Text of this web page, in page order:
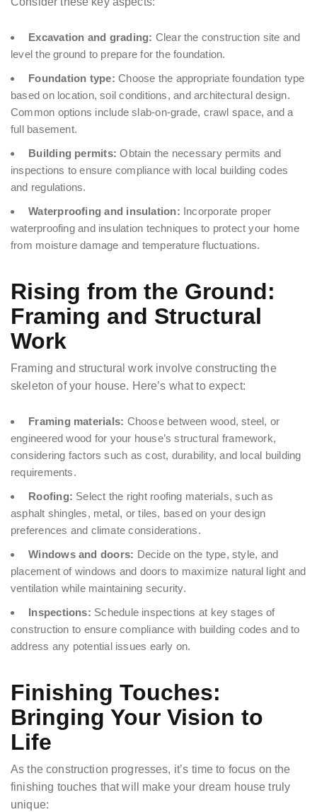
Excavation and grading: Clear the construction site and
level the ground to prepare for the foundation.
Foundation type: Choose the appropriate foundation type
based on location, soil conditions, and architectural design.
Common options include slab-on-grade, crawl space, and a
full basement.
Building permits: Obtain the necessary permits and
inspections to ensure compliance with local building codes
and regulations.
Waterproofing and insulation: Incorporate proper
waterproofing and insulation techniques to protect your home
from moisture damage and temperature fluctuations.
Rising from the Ground:
Framing and Structural
Work
Framing and structural work involve constructing the
skeleton of your house. Here’s what to expect:
Framing materials: Choose between wood, steel, or
engineered wood for your house’s structural framework,
considering factors such as cost, durability, and local building
requirements.
Roofing: Select the right roofing materials, such as
asphalt shingles, metal, or tiles, based on your design
preferences and climate considerations.
Windows and doors: Decide on the type, style, and
placement of windows and doors to maximize natural light and
ventilation while maintaining security.
Inspections: Schedule inspections at key stages of
construction to ensure compliance with building codes and to
address any potential issues early on.
Finishing Touches:
Bringing Your Vision to
Life
As the construction progresses, it’s time to focus on the
finishing touches that will make your dream house truly
unique: